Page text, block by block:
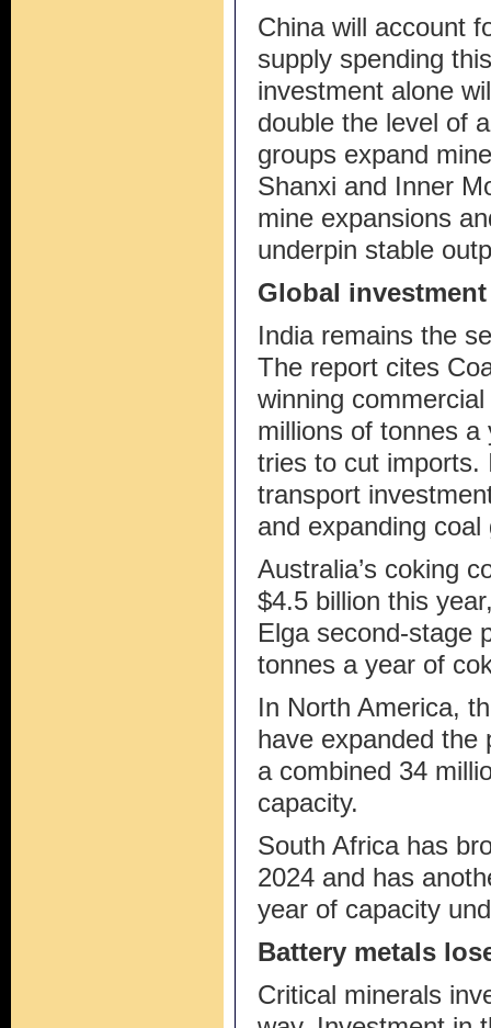
China will account
supply spending
investment alone
double the level of
groups expand
Shanxi and Inner
mine expansions
underpin stable
Global investment
India remains the
The report cites
winning
millions of tonnes
tries to cut imports.
transport
and expanding coal
Australia’s coking
$4.5 billion this
Elga second-stage
tonnes a year of
In North America,
have expanded the
a combined 34
capacity.
South Africa has
2024 and has
year of capacity
Battery metals
Critical minerals